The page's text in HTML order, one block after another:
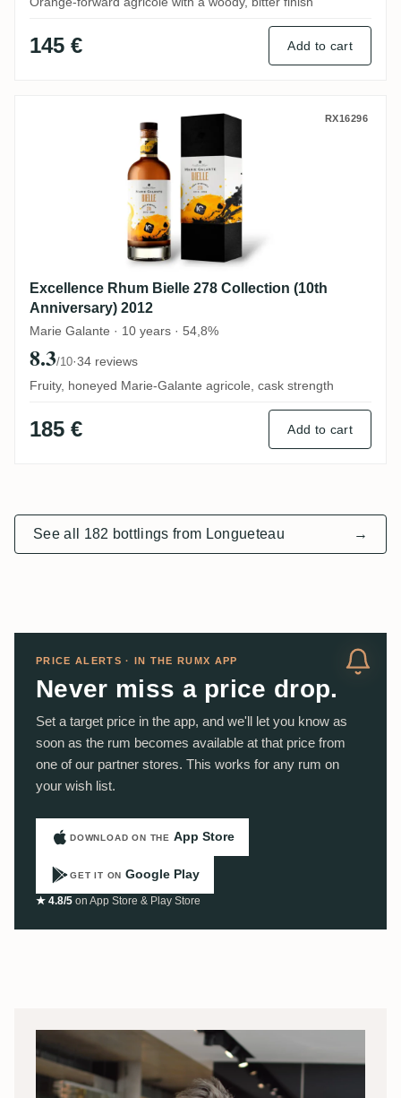
145 € Add to cart
Excellence Rhum Bielle 278 Collection
RX16296
Excellence Rhum Bielle 278 Collection (10th
Anniversary) 2012
Marie Galante · 10 years · 54,8%
8.3/10·34 reviews
Fruity, honeyed Marie-Galante agricole, cask strength
185 € Add to cart
See all 182 bottlings from Longueteau →
PRICE ALERTS · IN THE RUMX APP
Never miss a price drop.
Set a target price in the app, and we'll let you know as
soon as the rum becomes available at that price from
one of our partner stores. This works for any rum on
your wish list.
DOWNLOAD ON THE App Store
GET IT ON Google Play
★ 4.8/5 on App Store & Play Store